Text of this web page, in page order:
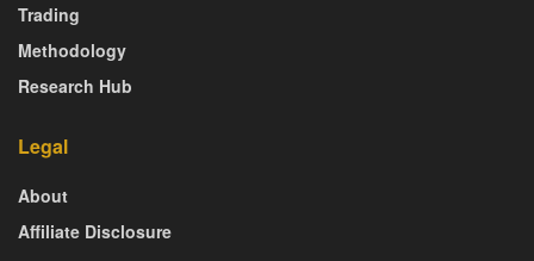
Trading
Methodology
Research Hub
Legal
About
Affiliate Disclosure